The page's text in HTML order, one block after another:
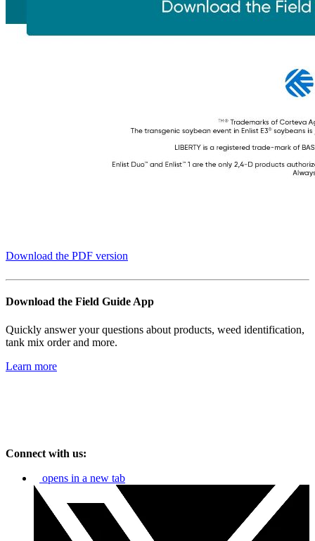
Download the PDF version
Download the Field Guide App
Quickly answer your questions about products, weed identification,
tank mix order and more.
Learn more
Connect with us:
opens in a new tab